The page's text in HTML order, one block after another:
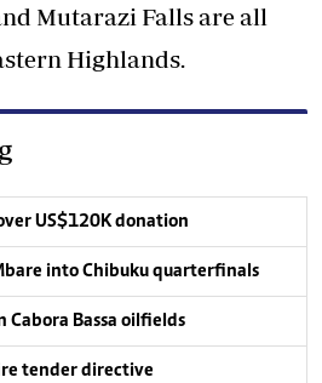
Mutarazi Falls are all
Highlands.
US$120K donation
into Chibuku quarterfinals
Cabora Bassa oilfields
tender directive